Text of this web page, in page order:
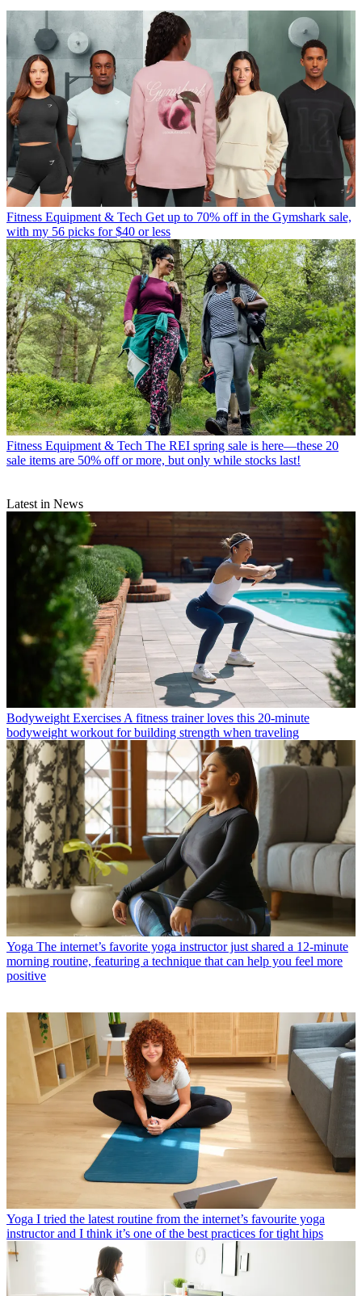
Fitness Equipment & Tech Get up to 70% off in the Gymshark sale,
with my 56 picks for $40 or less
Fitness Equipment & Tech The REI spring sale is here—these 20
sale items are 50% off or more, but only while stocks last!
Latest in News
Bodyweight Exercises A fitness trainer loves this 20-minute
bodyweight workout for building strength when traveling
Yoga The internet’s favorite yoga instructor just shared a 12-minute
morning routine, featuring a technique that can help you feel more
positive
Yoga I tried the latest routine from the internet’s favourite yoga
instructor and I think it’s one of the best practices for tight hips